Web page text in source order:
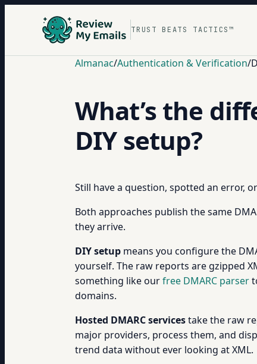
TRUST BEATS TACTICS™
Almanac/Authentication & Verification/
What’s the
DIY setup?
Still have a question, spotted an error,
Both approaches publish the same
they arrive.
DIY setup means you configure the
yourself. The raw reports are gzipped
something like ourfree DMARC parser
domains.
Hosted DMARC servicestake the raw
major providers, process them, and
trend data without ever looking at XML.